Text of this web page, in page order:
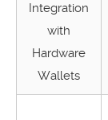
Integration
with
Hardware
Wallets